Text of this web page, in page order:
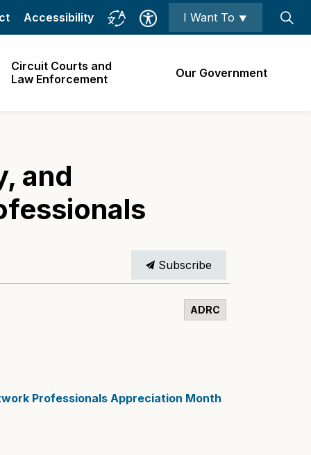
Circuit Courts and
Law Enforcement
Our Government
Accessibility I Want To ⯆
and
Subscribe
ADRC
Professionals Appreciation Month